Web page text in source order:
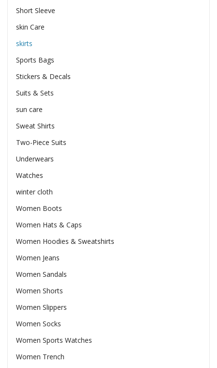
Short Sleeve
skin Care
skirts
Sports Bags
Stickers & Decals
Suits & Sets
sun care
Sweat Shirts
Two-Piece Suits
Underwears
Watches
winter cloth
Women Boots
Women Hats & Caps
Women Hoodies & Sweatshirts
Women Jeans
Women Sandals
Women Shorts
Women Slippers
Women Socks
Women Sports Watches
Women Trench